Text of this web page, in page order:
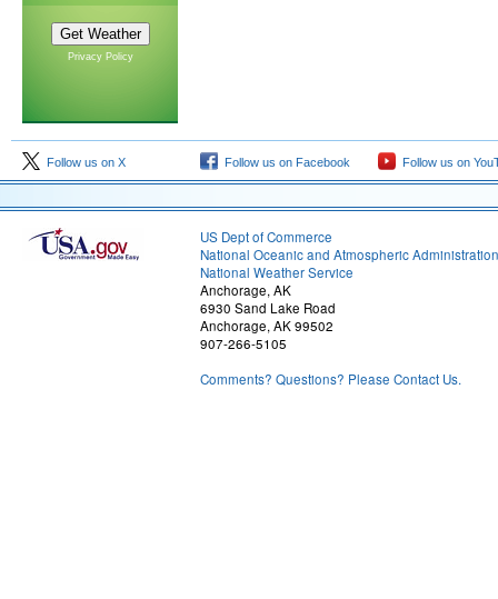
Privacy Policy
Follow us on X Follow us on Facebook Follow us on
US Dept of Commerce
National Oceanic and Atmospheric Administration
National Weather Service
Anchorage, AK
6930 Sand Lake Road
Anchorage, AK 99502
907-266-5105
Comments? Questions? Please Contact Us.